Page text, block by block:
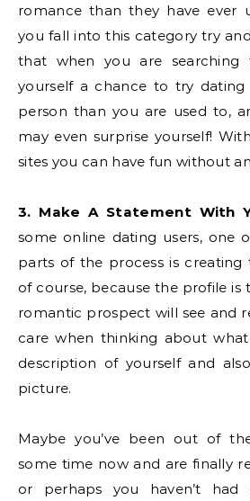
romance than they have ever
you fall into this category try
that when you are searching
yourself a chance to try
person than you are used to,
may even surprise yourself!
sites you can have fun without
3. Make A Statement With
some online dating users, one
parts of the process is creating
of course, because the profile is
romantic prospect will see and
care when thinking about
description of yourself and
picture.
Maybe you’ve been out of
some time now and are finally
or perhaps you haven’t had